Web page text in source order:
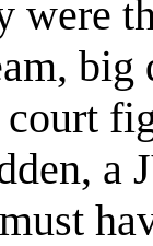
were
a